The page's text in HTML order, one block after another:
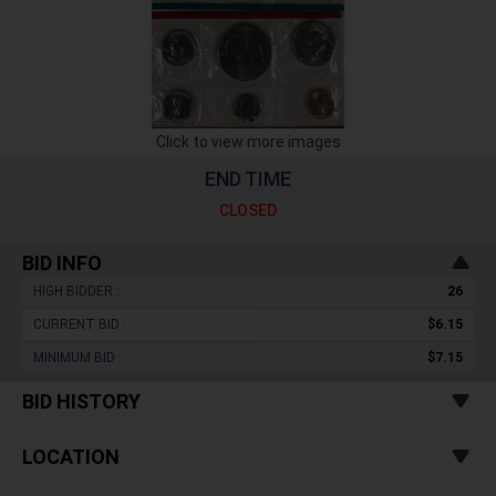
Click to view more images
END TIME
CLOSED
BID INFO
HIGH BIDDER : 26
CURRENT BID : $6.15
MINIMUM BID : $7.15
BID HISTORY
LOCATION